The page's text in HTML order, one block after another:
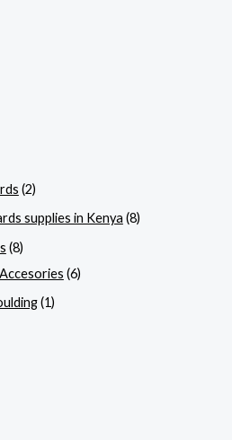
(2)
supplies in Kenya (8)
(8)
(6)
(1)